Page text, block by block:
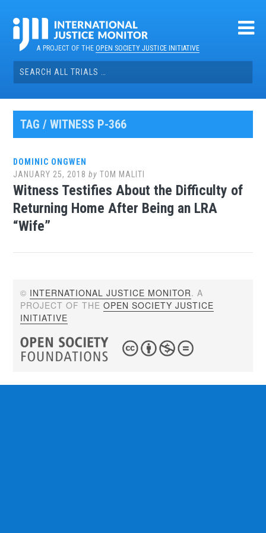
contentA PROJECT OF THEOPEN SOCIETY JUSTICE INITIATIVE
Search
for:
TAG / WITNESS P-366
DOMINIC ONGWEN
JANUARY 25, 2018 byTOM MALITI
Witness Testifies About the Difficulty of
Returning Home After Being an LRA
“Wife”
© INTERNATIONAL JUSTICE MONITOR. A
PROJECT OF THEOPEN SOCIETY JUSTICE
INITIATIVE